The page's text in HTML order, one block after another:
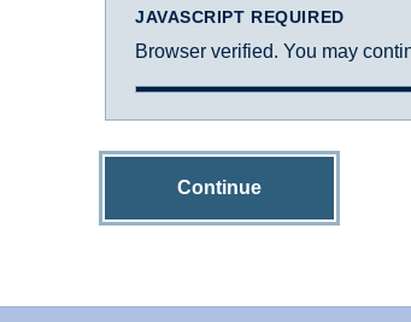
JAVASCRIPT REQUIRED
Browser verified. You may
Continue